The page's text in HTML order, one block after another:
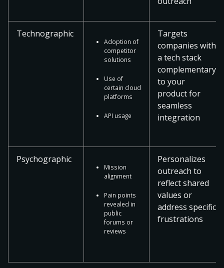
Technographic
Adoption of
competitor
solutions
Use of
certain cloud
platforms
API usage
Targets
companies with
a tech stack
complementary
to your
product for
seamless
integration
Psychographic
Mission
alignment
Pain points
revealed in
public
forums or
reviews
Personalizes
outreach to
reflect shared
values or
address specific
frustrations